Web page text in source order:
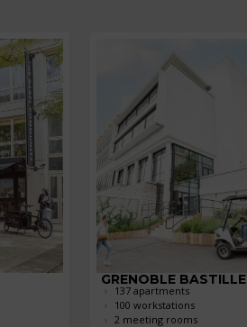
GRENOBLE BASTILLE
137 apartments
100 workstations
2 meeting rooms